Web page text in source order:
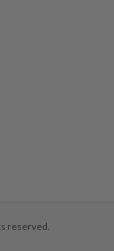
reserved.